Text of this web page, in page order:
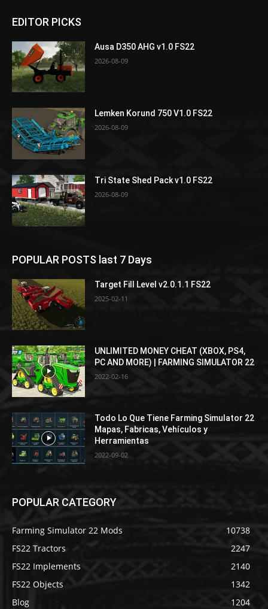
EDITOR PICKS
Ausa D350 AHG v1.0 FS22
2026-08-09
Lemken Korund 750 V1.0 FS22
2026-08-09
Tri State Shed Pack v1.0 FS22
2026-08-09
POPULAR POSTS last 7 Days
Target Fill Level v2.0.1.1 FS22
2025-02-11
UNLIMITED MONEY CHEAT (XBOX, PS4,
PC AND MORE) | FARMING SIMULATOR 22
2022-02-16
Todo Lo Que Tiene Farming Simulator 22
Mapas, Fabricas, Vehículos y
Herramientas
2022-09-02
POPULAR CATEGORY
Farming Simulator 22 Mods
10738
FS22 Tractors
2247
FS22 Implements
2140
FS22 Objects
1342
Blog
1204